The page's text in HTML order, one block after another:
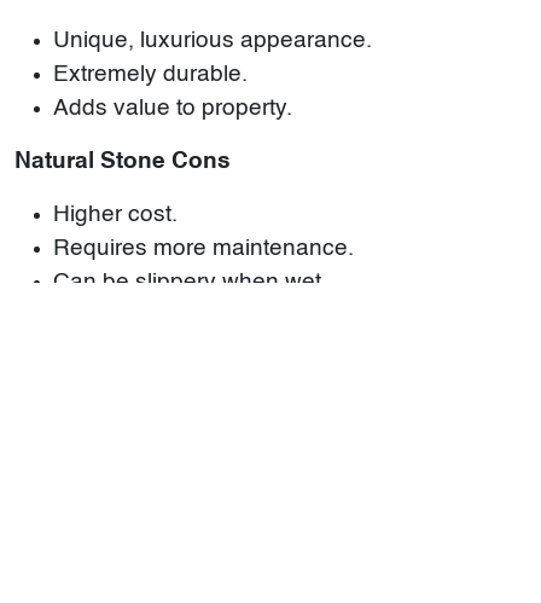
Unique, luxurious appearance.
Extremely durable.
Adds value to property.
Natural Stone Cons
Higher cost.
Requires more maintenance.
Can be slippery when wet.